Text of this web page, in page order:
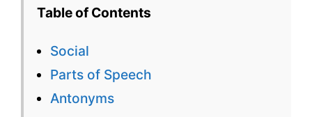
Table of Contents
Social
Parts of Speech
Antonyms